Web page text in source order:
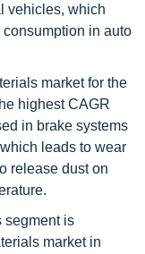
vehicles, which
consumption in auto
market for the
highest CAGR
in brake systems
leads to wear
release dust on
segment is
market in